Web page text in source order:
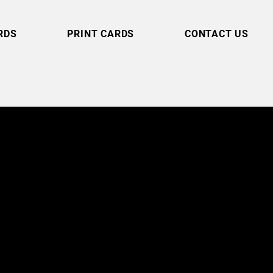
PRINT CARDS CONTACT US